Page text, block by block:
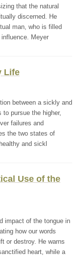
that the natural
discerned. He
man, who is filled
Meyer
Life
between a sickly and
to pursue the higher,
failures and
the two states of
and sickl
Use of the
impact of the tongue in
how our words
or destroy. He warns
heart, while a